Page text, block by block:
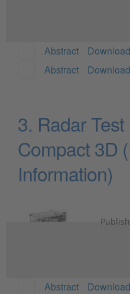
Abstract Download
Abstract
Download
3. Radar
Compact 3D
Information)
Abstract Download